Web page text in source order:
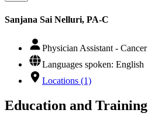
Sanjana Sai Nelluri, PA-C
Physician Assistant -
Languages spoken: English
Locations (1)
Education and Training